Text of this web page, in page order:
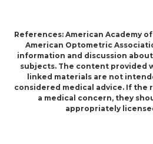
References: American Academy
American Optometric
information and discussion
subjects. The content provided
linked materials are not
considered medical advice. If the
a medical concern, they
appropriately